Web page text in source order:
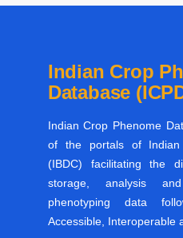
Indian Crop
Database
Indian Crop Phenome
of the portals of Indian
(IBDC) facilitating the
storage, analysis
phenotyping data
Accessible, Interoperable